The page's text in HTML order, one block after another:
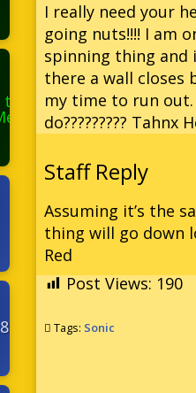
I really need your
going nuts!!!! I am
spinning thing and
there a wall closes
my time to run
do????????? Tahnx
Assuming it’s the
thing will go down
Red
Post Views: 190
Tags: Sonic